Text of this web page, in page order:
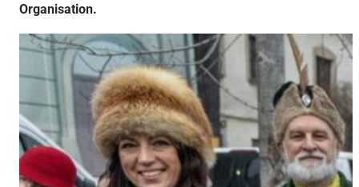
Organisation.